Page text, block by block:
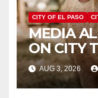
CITY OF EL PASO
MEDIA
ON CITY
AUG 3, 2026